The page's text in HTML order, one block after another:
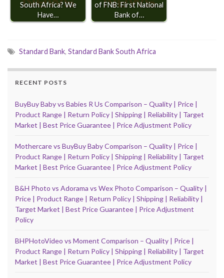
South Africa? We
Have…
of FNB: First National
Bank of…
Standard Bank, Standard Bank South Africa
RECENT POSTS
BuyBuy Baby vs Babies R Us Comparison – Quality | Price |
Product Range | Return Policy | Shipping | Reliability | Target
Market | Best Price Guarantee | Price Adjustment Policy
Mothercare vs BuyBuy Baby Comparison – Quality | Price |
Product Range | Return Policy | Shipping | Reliability | Target
Market | Best Price Guarantee | Price Adjustment Policy
B&H Photo vs Adorama vs Wex Photo Comparison – Quality |
Price | Product Range | Return Policy | Shipping | Reliability |
Target Market | Best Price Guarantee | Price Adjustment
Policy
BHPHotoVideo vs Moment Comparison – Quality | Price |
Product Range | Return Policy | Shipping | Reliability | Target
Market | Best Price Guarantee | Price Adjustment Policy